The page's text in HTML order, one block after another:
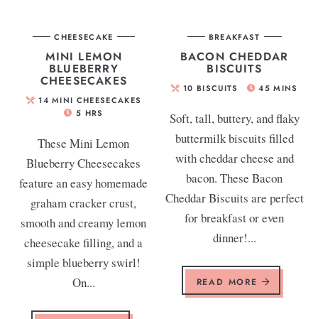
CHEESECAKE
MINI LEMON
BLUEBERRY
CHEESECAKES
14 MINI CHEESECAKES
5 HRS
These Mini Lemon
Blueberry Cheesecakes
feature an easy homemade
graham cracker crust,
smooth and creamy lemon
cheesecake filling, and a
simple blueberry swirl!
On...
BREAKFAST
BACON CHEDDAR
BISCUITS
10 BISCUITS 45 MINS
Soft, tall, buttery, and flaky
buttermilk biscuits filled
with cheddar cheese and
bacon. These Bacon
Cheddar Biscuits are perfect
for breakfast or even
dinner!...
READ MORE